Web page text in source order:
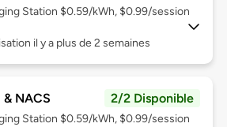
Station $0.59/kWh, $0.99/session
il y a plus de 2 semaines
NACS 2/2 Disponible
Station $0.59/kWh, $0.99/session